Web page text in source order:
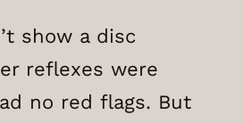
show a disc
reflexes were
no red flags. But